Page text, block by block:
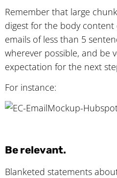
Remember that large
digest for the body content
emails of less than 5
wherever possible, and be
expectation for the next
For instance:
Be relevant.
Blanketed statements